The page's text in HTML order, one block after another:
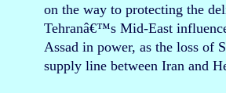
on the way to protecting the
Tehranâ€™s Mid-East
Assad in power, as the loss of
supply line between Iran and